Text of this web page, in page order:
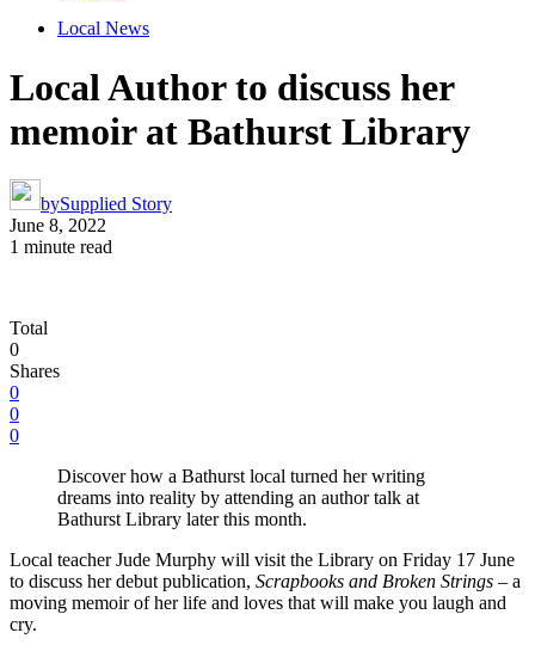
Local News
Local Author to discuss her
memoir at Bathurst Library
bySupplied Story
June 8, 2022
1 minute read
Total
0
Shares
0
0
0
Discover how a Bathurst local turned her writing
dreams into reality by attending an author talk at
Bathurst Library later this month.
Local teacher Jude Murphy will visit the Library on Friday 17 June
to discuss her debut publication, Scrapbooks and Broken Strings – a
moving memoir of her life and loves that will make you laugh and
cry.